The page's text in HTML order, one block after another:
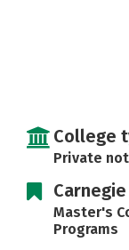
College
Private
Master's
Programs